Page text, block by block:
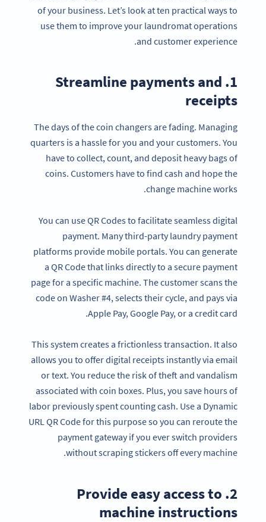
of your business. Let’s look at ten practical ways to
use them to improve your laundromat operations
and customer experience.
1. Streamline payments and
receipts
The days of the coin changers are fading. Managing
quarters is a hassle for you and your customers. You
have to collect, count, and deposit heavy bags of
coins. Customers have to find cash and hope the
change machine works.
You can use QR Codes to facilitate seamless digital
payment. Many third-party laundry payment
platforms provide mobile portals. You can generate
a QR Code that links directly to a secure payment
page for a specific machine. The customer scans the
code on Washer #4, selects their cycle, and pays via
Apple Pay, Google Pay, or a credit card.
This system creates a frictionless transaction. It also
allows you to offer digital receipts instantly via email
or text. You reduce the risk of theft and vandalism
associated with coin boxes. Plus, you save hours of
labor previously spent counting cash. Use a Dynamic
URL QR Code for this purpose so you can reroute the
payment gateway if you ever switch providers
without scraping stickers off every machine.
2. Provide easy access to
machine instructions